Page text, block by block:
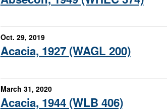
Oct. 29, 2019
Acacia, 1927 (WAGL 200)
March 31, 2020
Acacia, 1944 (WLB 406)